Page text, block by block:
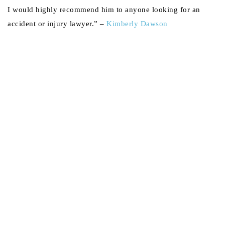
I would highly recommend him to anyone looking for an
accident or injury lawyer.” – Kimberly Dawson